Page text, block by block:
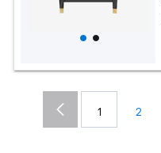
1 2